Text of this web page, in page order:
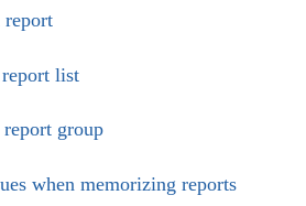
report
list
report group
when memorizing reports